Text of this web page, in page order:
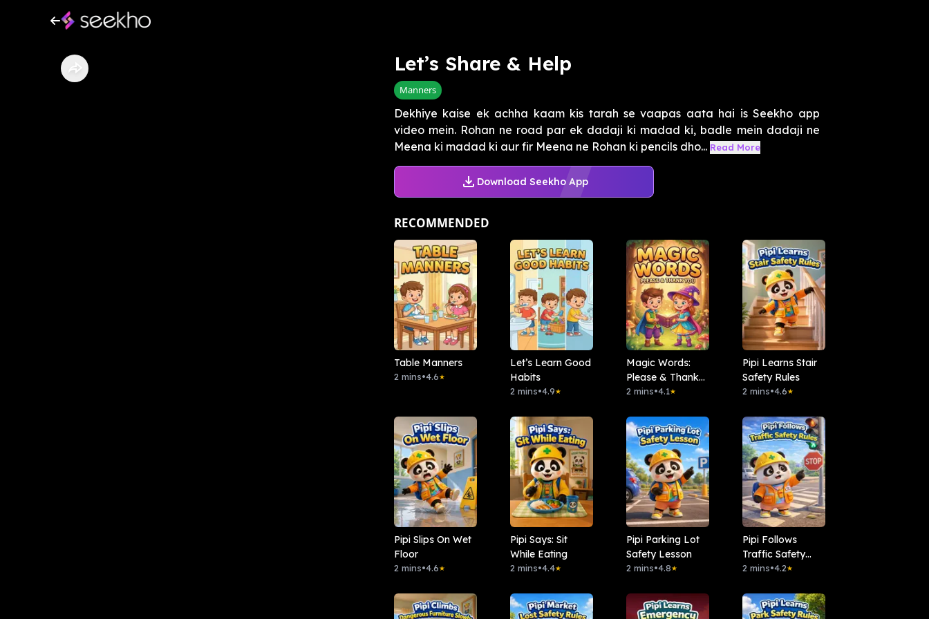
Let’s Share & Help
Manners
Dekhiye kaise ek achha kaam kis tarah se vaapas aata hai is Seekho app
video mein. Rohan ne road par ek dadaji ki madad ki, badle mein dadaji ne
Meena ki madad ki aur fir Meena ne Rohan ki pencils dho... Read More
Download Seekho App
RECOMMENDED
Table Manners
2 mins•4.6★
Let’s Learn Good
Habits
2 mins•4.9★
Magic Words:
Please & Thank
You
2 mins•4.1★
Pipi Learns Stair
Safety Rules
2 mins•4.6★
Pipi Slips On Wet
Floor
2 mins•4.6★
Pipi Says: Sit
While Eating
2 mins•4.4★
Pipi Parking Lot
Safety Lesson
2 mins•4.8★
Pipi Follows
Traffic Safety
Rules
2 mins•4.2★